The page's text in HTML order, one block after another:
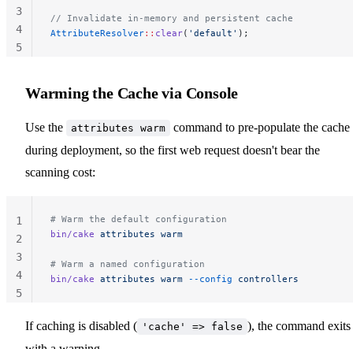
// Invalidate in-memory and persistent cache
AttributeResolver:: clear( 'default' );
3
4
5
Warming the Cache via Console
Use the attributes warm
command to pre-populate the cache
during deployment, so the first web request doesn't bear the
scanning cost:
# Warm the default configuration
bin/cake attributes warm
# Warm a named configuration
bin/cake attributes warm --config controllers
1
2
3
4
5
If caching is disabled ( 'cache' => false ), the command exits